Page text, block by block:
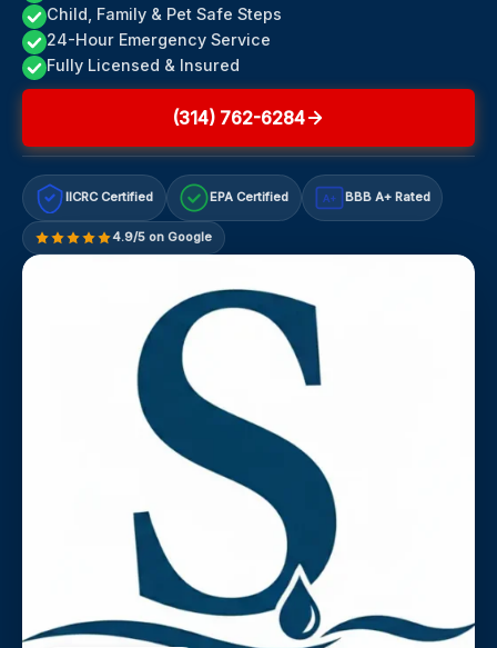
Child, Family & Pet Safe Steps
24-Hour Emergency Service
Fully Licensed & Insured
(314) 762-6284
IICRC Certified EPA Certified A+ BBB A+ Rated
4.9/5 on Google